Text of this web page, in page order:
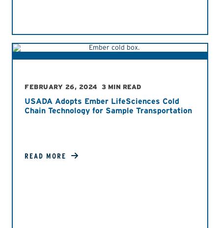
FEBRUARY 26, 2024 3 MIN READ
USADA Adopts Ember LifeSciences Cold
Chain Technology for Sample Transportation
READ MORE